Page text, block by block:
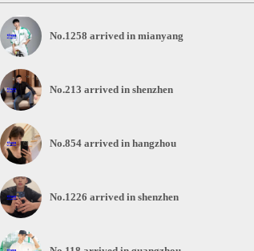
No.1258 arrived in mianyang
No.213 arrived in shenzhen
No.854 arrived in hangzhou
No.1226 arrived in shenzhen